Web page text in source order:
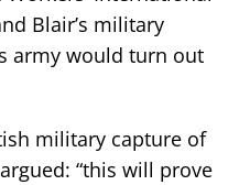
Blair’s military
army would turn out
military capture of
“this will prove